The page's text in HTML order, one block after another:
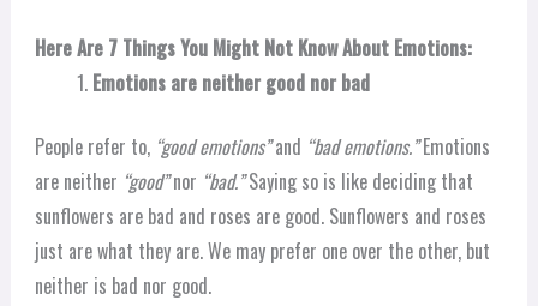
Here Are 7 Things You Might Not Know About Emotions:
Emotions are neither good nor bad
People refer to, “good emotions”and “bad emotions.”Emotions
are neither “good”nor “bad.”Saying so is like deciding that
sunflowers are bad and roses are good. Sunflowers and roses
just are what they are. We may prefer one over the other, but
neither is bad nor good.